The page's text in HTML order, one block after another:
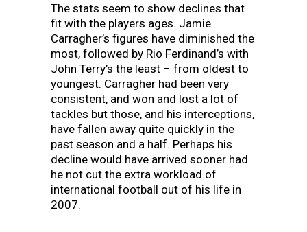
The stats seem to show declines that
fit with the players ages. Jamie
Carragher’s figures have diminished the
most, followed by Rio Ferdinand’s with
John Terry’s the least – from oldest to
youngest. Carragher had been very
consistent, and won and lost a lot of
tackles but those, and his interceptions,
have fallen away quite quickly in the
past season and a half. Perhaps his
decline would have arrived sooner had
he not cut the extra workload of
international football out of his life in
2007.